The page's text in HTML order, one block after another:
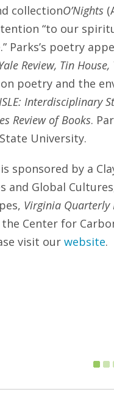
collectionO’Nights
“to our
Parks’s poetry
Review, Tin
on poetry and the
Interdisciplinary
Review of Books.
University.
sponsored by a
and Global
Virginia Quarterly
Center for
visit our website.